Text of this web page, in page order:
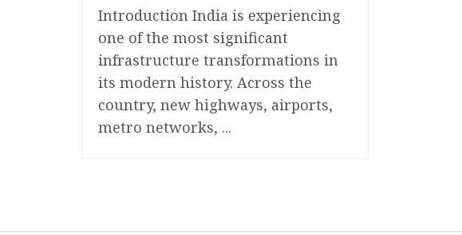
Introduction India is experiencing
one of the most significant
infrastructure transformations in
its modern history. Across the
country, new highways, airports,
metro networks, ...